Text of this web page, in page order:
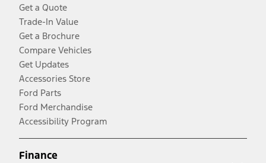
Get a Quote
Trade-In Value
Get a Brochure
Compare Vehicles
Get Updates
Accessories Store
Ford Parts
Ford Merchandise
Accessibility Program
Finance